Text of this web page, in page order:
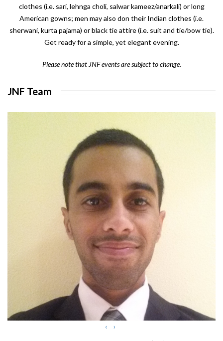
clothes (i.e. sari, lehnga choli, salwar kameez/anarkali) or long
American gowns; men may also don their Indian clothes (i.e.
sherwani, kurta pajama) or black tie attire (i.e. suit and tie/bow tie).
Get ready for a simple, yet elegant evening.
Please note that JNF events are subject to change.
JNF Team
‹
›